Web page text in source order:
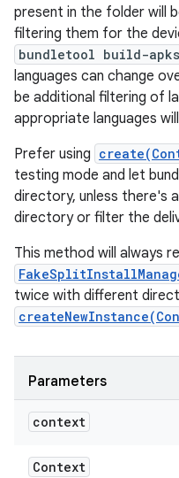
present in the folder will
filtering them for the
bundletool build-apks
languages can change
be additional filtering of
appropriate languages
Prefer using
testing mode and let
directory, unless there's
directory or filter the
This method will always
twice with different
Parameters
context
Context